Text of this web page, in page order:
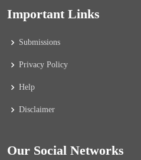
Important Links
Submissions
Privacy Policy
Help
Disclaimer
Our Social Networks